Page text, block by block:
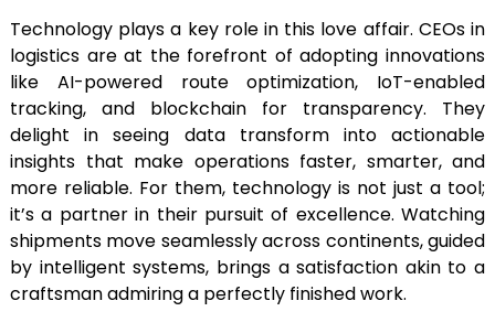
Technology plays a key role in this love affair. CEOs in
logistics are at the forefront of adopting innovations
like AI-powered route optimization, IoT-enabled
tracking, and blockchain for transparency. They
delight in seeing data transform into actionable
insights that make operations faster, smarter, and
more reliable. For them, technology is not just a tool;
it’s a partner in their pursuit of excellence. Watching
shipments move seamlessly across continents, guided
by intelligent systems, brings a satisfaction akin to a
craftsman admiring a perfectly finished work.